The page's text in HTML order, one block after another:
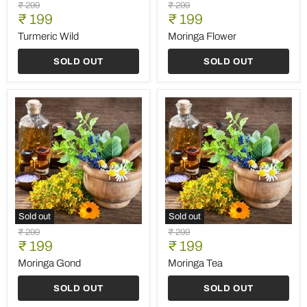
Wild
Original
price
₹ 299
Current
price
₹ 199
Turmeric Wild
SOLD OUT
Flower
Original
price
₹ 299
Current
price
₹ 199
Moringa Flower
SOLD OUT
Sold out
Moringa
Gond
Original
price
₹ 299
Current
price
₹ 199
Moringa Gond
SOLD OUT
Sold out
Moringa
Tea
Original
price
₹ 299
Current
price
₹ 199
Moringa Tea
SOLD OUT